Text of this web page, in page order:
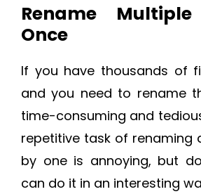
Rename
Once
If you have thousands of
and you need to rename
time-consuming and
repetitive task of renaming
by one is annoying, but
can do it in an interesting